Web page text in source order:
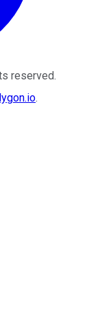
reserved.
.